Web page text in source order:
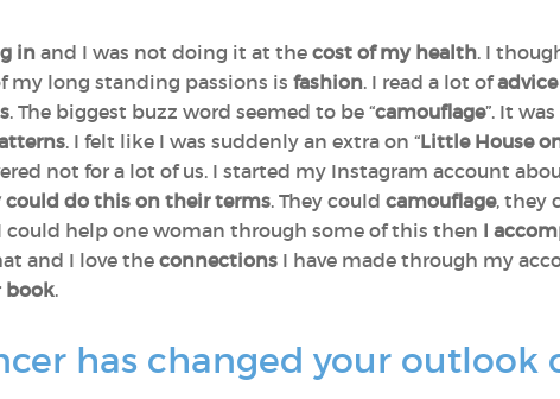
in and I was not doing it at the cost of my health. I
my long standing passions is fashion. I read a lot ofadvice
. The biggest buzz word seemed to be “camouflage”. It
. I felt like I was suddenly an extra on “Little House
not for a lot of us. I started my Instagram account
do this on their terms. They could camouflage, they
help one woman through some of this then I
and I love the connections I have made through my
book.
has changed your outlook